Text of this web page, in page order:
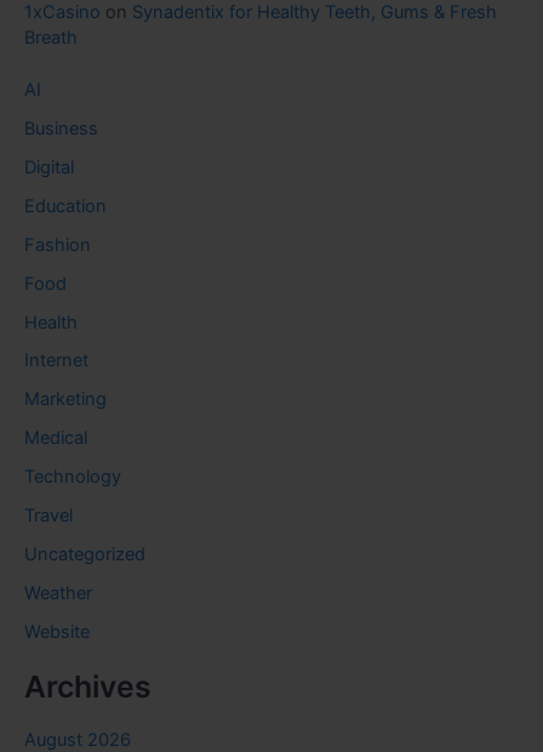
1xCasino on Synadentix for Healthy Teeth, Gums & Fresh
Breath
AI
Business
Digital
Education
Fashion
Food
Health
Internet
Marketing
Medical
Technology
Travel
Uncategorized
Weather
Website
Archives
August 2026